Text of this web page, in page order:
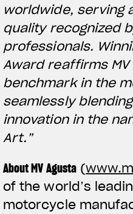
View now →
APPAREL
We ride it. We wear it
worldwide, serving
quality recognized
professionals.
Award reaffirms MV
benchmark in the
seamlessly
innovation in the
Art.”
About MV Agusta (
of the world’s
motorcycle